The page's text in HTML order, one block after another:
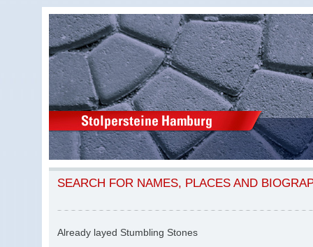
SEARCH FOR NAMES, PLACES AND
Already layed Stumbling Stones